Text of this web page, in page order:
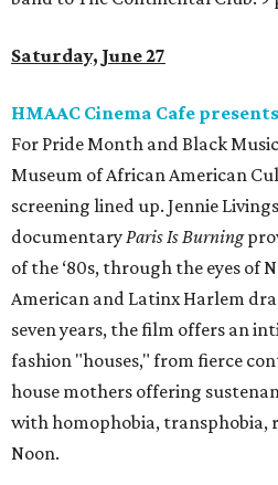
Saturday, June 27
HMAAC Cinema Cafe presents
For Pride Month and Black
Museum of African American
screening lined up. Jennie
documentary Paris Is Burning
of the ‘80s, through the eyes of
American and Latinx Harlem
seven years, the film offers an
fashion "houses," from fierce
house mothers offering
with homophobia, transphobia,
Noon.